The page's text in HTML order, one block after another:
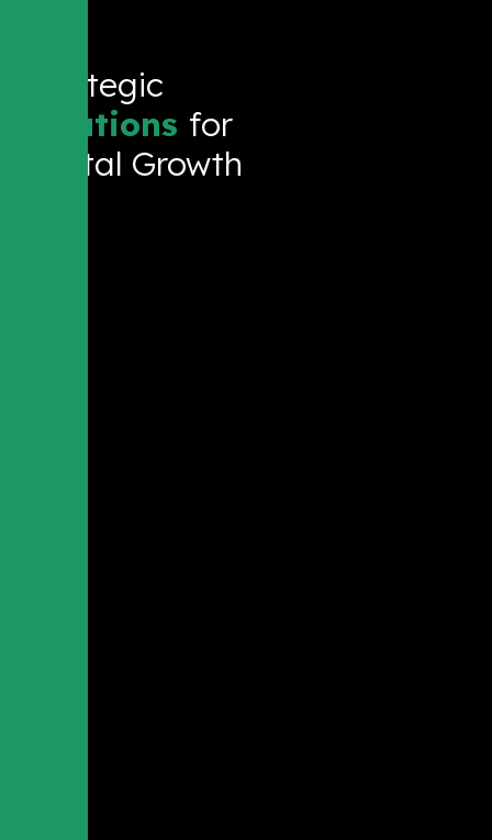
Strategic
Solutions for
Digital Growth